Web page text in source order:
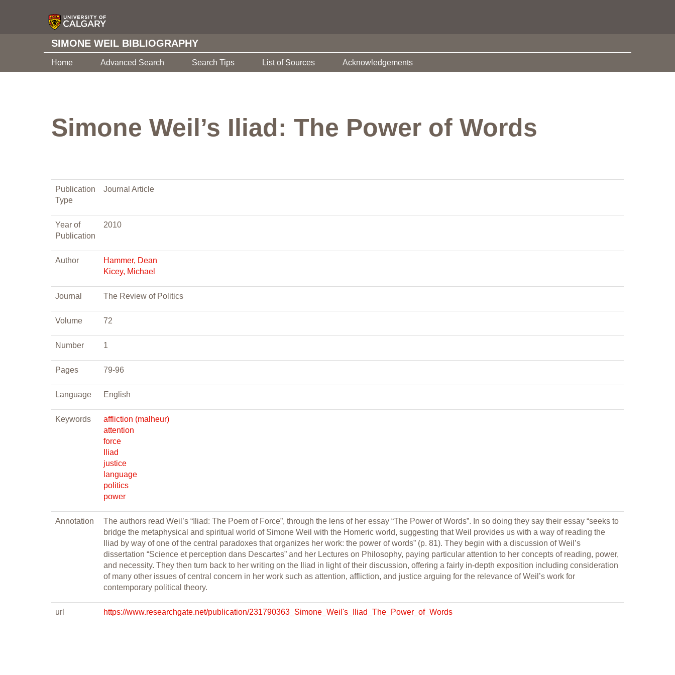
SIMONE WEIL BIBLIOGRAPHY
Home Advanced Search Search Tips List of Sources Acknowledgements
Simone Weil’s Iliad: The Power of Words
Publication
Type
Journal Article
Year of
Publication
2010
Author
Hammer, Dean
Kicey, Michael
Journal The Review of Politics
Volume 72
Number 1
Pages 79-96
Language English
Keywords
affliction (malheur)
attention
force
Iliad
justice
language
politics
power
Annotation
The authors read Weil’s “Iliad: The Poem of Force”, through the lens of her essay “The Power of Words”. In so doing they say their essay “seeks to
bridge the metaphysical and spiritual world of Simone Weil with the Homeric world, suggesting that Weil provides us with a way of reading the
Iliad by way of one of the central paradoxes that organizes her work: the power of words” (p. 81). They begin with a discussion of Weil’s
dissertation “Science et perception dans Descartes” and her Lectures on Philosophy, paying particular attention to her concepts of reading, power,
and necessity. They then turn back to her writing on the Iliad in light of their discussion, offering a fairly in-depth exposition including consideration
of many other issues of central concern in her work such as attention, affliction, and justice arguing for the relevance of Weil’s work for
contemporary political theory.
url https://www.researchgate.net/publication/231790363_Simone_Weil's_Iliad_The_Power_of_Words